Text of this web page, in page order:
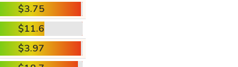
$3.75
$11.6
$3.97